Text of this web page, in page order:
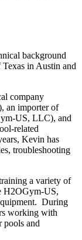
background
in Austin and
company
an importer of
US, LLC), and
related
Kevin has
troubleshooting
a variety of
H2OGym-US,
During
working with
pools and